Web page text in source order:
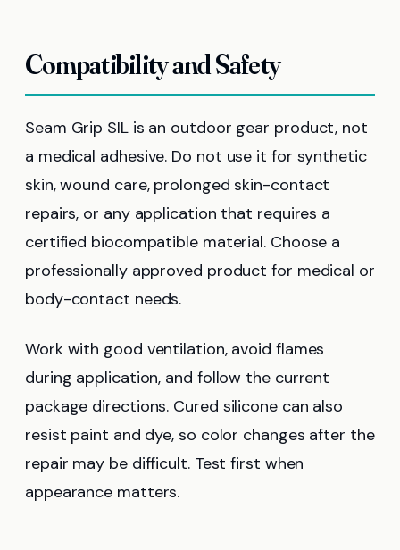
Compatibility and Safety
Seam Grip SIL is an outdoor gear product, not
a medical adhesive. Do not use it for synthetic
skin, wound care, prolonged skin-contact
repairs, or any application that requires a
certified biocompatible material. Choose a
professionally approved product for medical or
body-contact needs.
Work with good ventilation, avoid flames
during application, and follow the current
package directions. Cured silicone can also
resist paint and dye, so color changes after the
repair may be difficult. Test first when
appearance matters.